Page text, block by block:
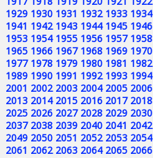
1929 1930 1931 1932 1933 1934
1941 1942 1943 1944 1945 1946
1953 1954 1955 1956 1957 1958
1965 1966 1967 1968 1969 1970
1977 1978 1979 1980 1981 1982
1989 1990 1991 1992 1993 1994
2001 2002 2003 2004 2005 2006
2013 2014 2015 2016 2017 2018
2025 2026 2027 2028 2029 2030
2037 2038 2039 2040 2041 2042
2049 2050 2051 2052 2053 2054
2061 2062 2063 2064 2065 2066